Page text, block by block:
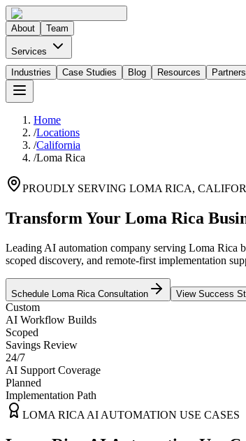
About Team
Services
Industries
Case Studies Blog Resources Partners
Home
/Locations
/California
/Loma Rica
PROUDLY SERVING LOMA RICA,
Transform Your Loma Rica
Leading AI automation company serving Loma Rica
scoped discovery, and remote-first implementation
Schedule Loma Rica Consultation View Success
Custom
AI Workflow Builds
Scoped
Savings Review
24/7
AI Support Coverage
Planned
Implementation Path
LOMA RICA AI AUTOMATION USE CASES